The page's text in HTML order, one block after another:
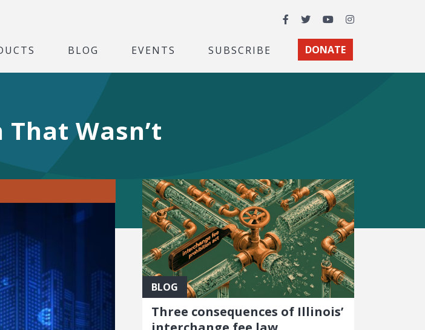
Facebook
TwitterYouTubeInstagram
BLOG EVENTS SUBSCRIBE DONATE
Wasn’t
BLOG
Three consequences of Illinois’